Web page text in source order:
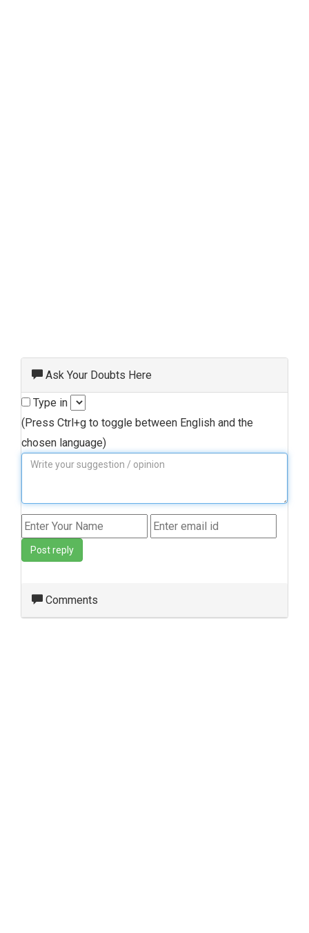
Ask Your Doubts Here
Type in
(Press Ctrl+g to toggle between English and the
chosen language)
Post reply
Comments